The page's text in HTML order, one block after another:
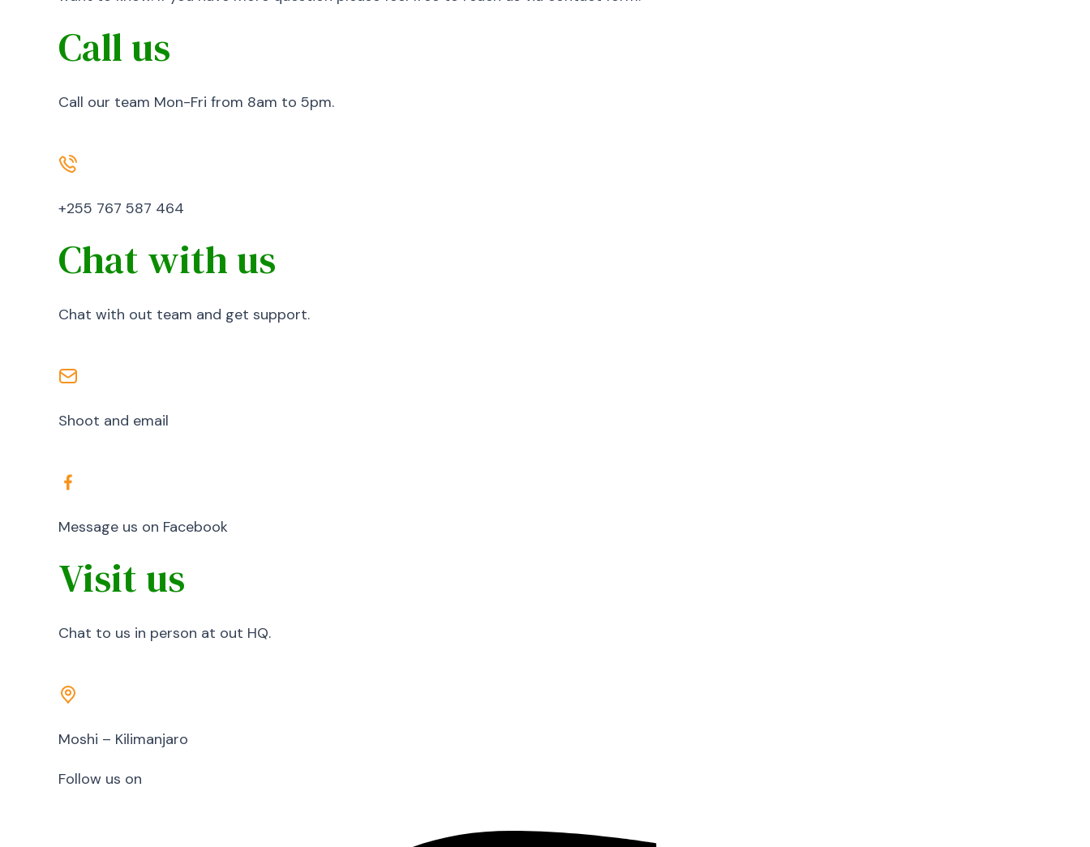
Call us
Call our team Mon-Fri from 8am to 5pm.
+255 767 587 464
Chat with us
Chat with out team and get support.
Shoot and email
Message us on Facebook
Visit us
Chat to us in person at out HQ.
Moshi – Kilimanjaro
Follow us on